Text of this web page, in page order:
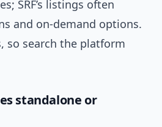
SRF’s listings often
and on-demand options.
so search the platform
standalone or